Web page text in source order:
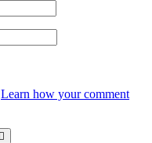
Learn how your comment